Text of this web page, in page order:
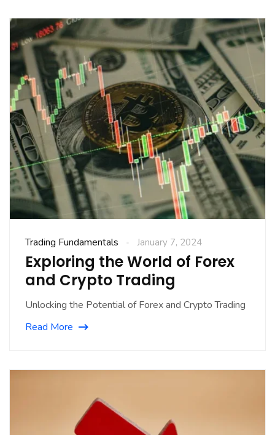
Trading Fundamentals January 7, 2024
Exploring the World of Forex
and Crypto Trading
Unlocking the Potential of Forex and Crypto Trading
Read More